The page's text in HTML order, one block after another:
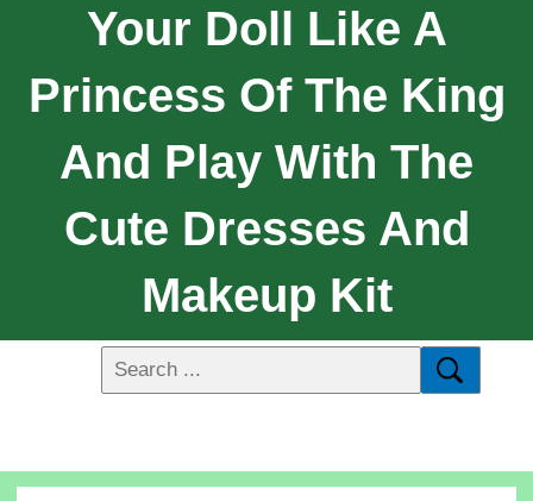
Your Doll Like A
Princess Of The King
And Play With The
Cute Dresses And
Makeup Kit